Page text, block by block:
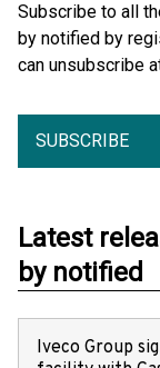
Subscribe to all
by notified by
can unsubscribe
SUBSCRIBE
Latest
by notified
Iveco Group